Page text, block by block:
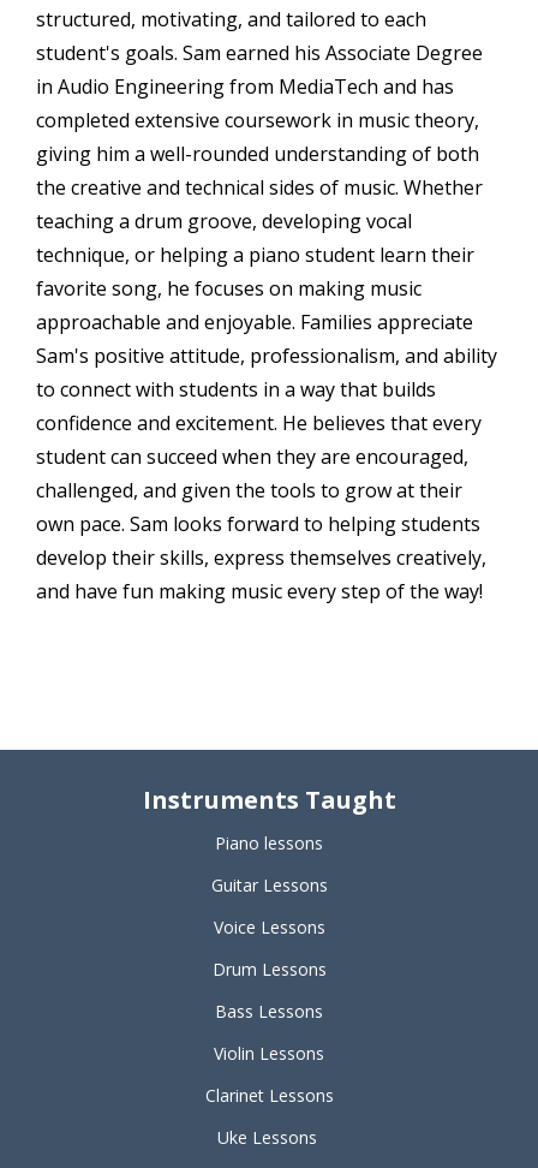
structured, motivating, and tailored to each
student's goals. Sam earned his Associate Degree
in Audio Engineering from MediaTech and has
completed extensive coursework in music theory,
giving him a well-rounded understanding of both
the creative and technical sides of music. Whether
teaching a drum groove, developing vocal
technique, or helping a piano student learn their
favorite song, he focuses on making music
approachable and enjoyable. Families appreciate
Sam's positive attitude, professionalism, and ability
to connect with students in a way that builds
confidence and excitement. He believes that every
student can succeed when they are encouraged,
challenged, and given the tools to grow at their
own pace. Sam looks forward to helping students
develop their skills, express themselves creatively,
and have fun making music every step of the way!
Instruments Taught
Piano lessons
Guitar Lessons
Voice Lessons
Drum Lessons
Bass Lessons
Violin Lessons
Clarinet Lessons
Uke Lessons